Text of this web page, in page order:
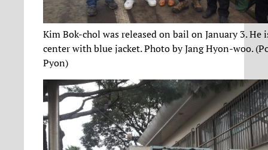
Kim Bok-chol was released on bail on January 3. He
center with blue jacket. Photo by Jang Hyon-woo.
Pyon)